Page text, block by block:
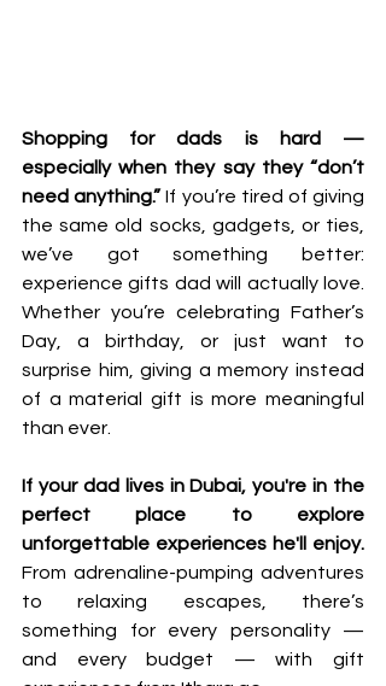
Shopping for dads is hard —
especially when they say they “don’t
need anything.” If you’re tired of giving
the same old socks, gadgets, or ties,
we’ve got something better:
experience gifts dad will actually love.
Whether you’re celebrating Father’s
Day, a birthday, or just want to
surprise him, giving a memory instead
of a material gift is more meaningful
than ever.
If your dad lives in Dubai, you're in the
perfect place to explore
unforgettable experiences he'll enjoy.
From adrenaline-pumping adventures
to relaxing escapes, there’s
something for every personality —
and every budget — with gift